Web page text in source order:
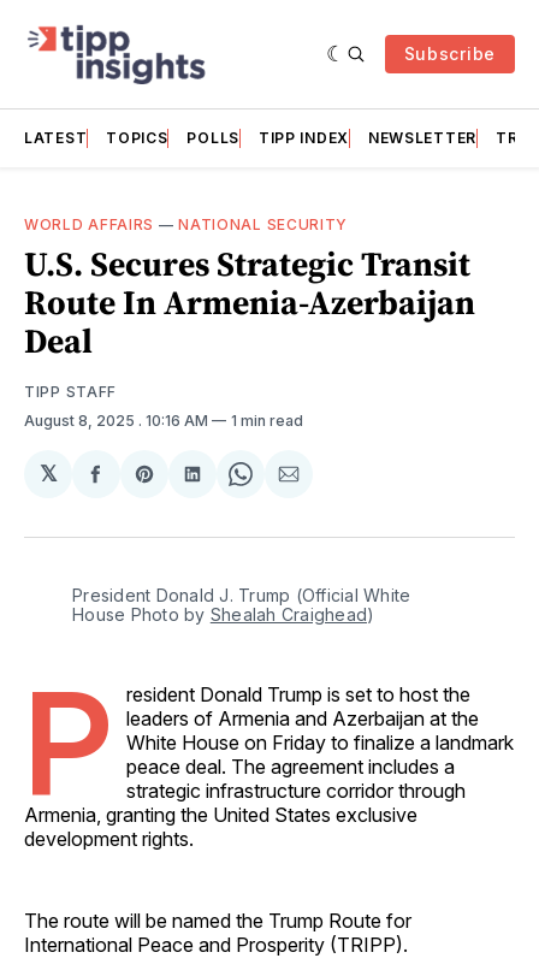
Subscribe
LATEST TOPICS POLLS TIPP INDEX NEWSLETTER
WORLD AFFAIRS —NATIONAL SECURITY
U.S. Secures Strategic Transit
Route In Armenia-Azerbaijan
Deal
TIPP STAFF
August 8, 2025 . 10:16 AM 1 min read
𝕏
Share
Facebook
Share
Pinterest
Share
LinkedIn
Share
WhatsApp
Share
Email
President Donald J. Trump (Official White
House Photo by Shealah Craighead)
P
resident Donald Trump is set to host the
leaders of Armenia and Azerbaijan at the
White House on Friday to finalize a landmark
peace deal. The agreement includes a
strategic infrastructure corridor through
Armenia, granting the United States exclusive
development rights.
The route will be named the Trump Route for
International Peace and Prosperity (TRIPP).